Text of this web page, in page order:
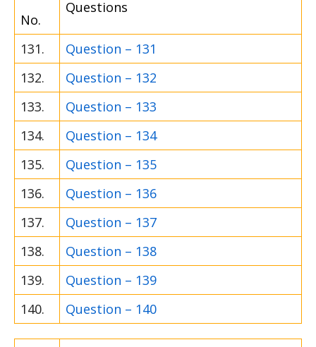
No.
Questions
131.
Question – 131
132.
Question – 132
133.
Question – 133
134.
Question – 134
135.
Question – 135
136.
Question – 136
137.
Question – 137
138.
Question – 138
139.
Question – 139
140.
Question – 140